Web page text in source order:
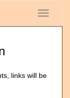
Toggle
links will be